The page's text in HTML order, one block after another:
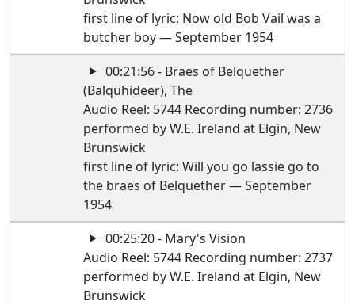
first line of lyric: Now old Bob Vail was a
butcher boy — September 1954
00:21:56 - Braes of Belquether
(Balquhideer), The
Audio Reel: 5744 Recording number: 2736
performed by W.E. Ireland at Elgin, New
Brunswick
first line of lyric: Will you go lassie go to
the braes of Belquether — September
1954
00:25:20 - Mary's Vision
Audio Reel: 5744 Recording number: 2737
performed by W.E. Ireland at Elgin, New
Brunswick